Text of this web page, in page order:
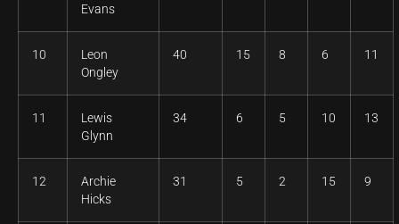
Evans
10
Leon
Ongley
40 15 8 6 11
11
Lewis
Glynn
34 6 5 10 13
12
Archie
Hicks
31 5 2 15 9